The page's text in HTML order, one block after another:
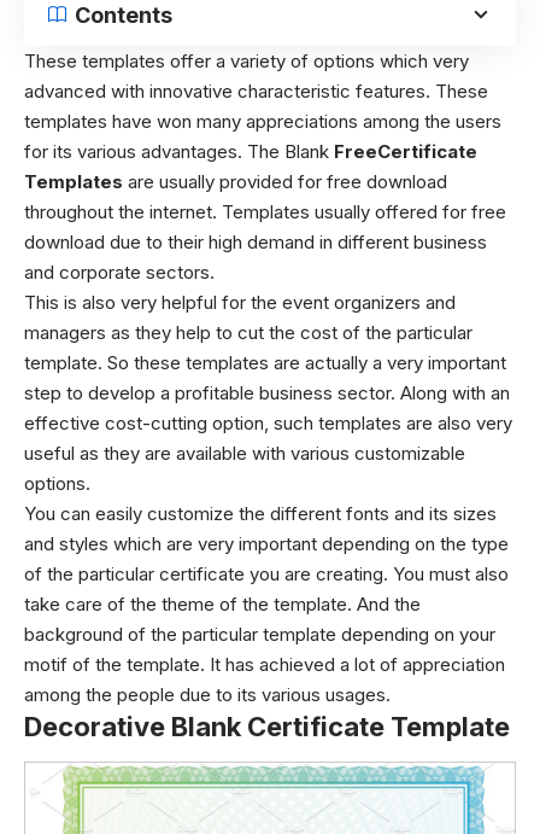
Contents
These templates offer a variety of options which very
advanced with innovative characteristic features. These
templates have won many appreciations among the users
for its various advantages. The Blank FreeCertificate
Templates are usually provided for free download
throughout the internet. Templates usually offered for free
download due to their high demand in different business
and corporate sectors.
This is also very helpful for the event organizers and
managers as they help to cut the cost of the particular
template. So these templates are actually a very important
step to develop a profitable business sector. Along with an
effective cost-cutting option, such templates are also very
useful as they are available with various customizable
options.
You can easily customize the different fonts and its sizes
and styles which are very important depending on the type
of the particular certificate you are creating. You must also
take care of the theme of the template. And the
background of the particular template depending on your
motif of the template. It has achieved a lot of appreciation
among the people due to its various usages.
Decorative Blank Certificate Template